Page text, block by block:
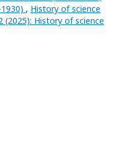
, History of science
(2025): History of science